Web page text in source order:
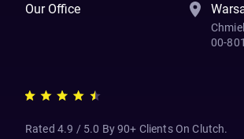
Our Office
00-
Rated 4.9 / 5.0 By 90+ Clients On Clutch.